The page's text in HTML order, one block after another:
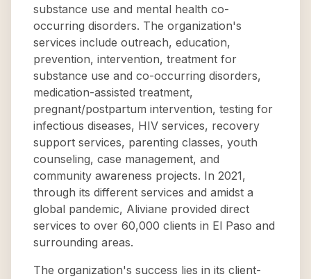
substance use and mental health co-
occurring disorders. The organization's
services include outreach, education,
prevention, intervention, treatment for
substance use and co-occurring disorders,
medication-assisted treatment,
pregnant/postpartum intervention, testing for
infectious diseases, HIV services, recovery
support services, parenting classes, youth
counseling, case management, and
community awareness projects. In 2021,
through its different services and amidst a
global pandemic, Aliviane provided direct
services to over 60,000 clients in El Paso and
surrounding areas.
The organization's success lies in its client-